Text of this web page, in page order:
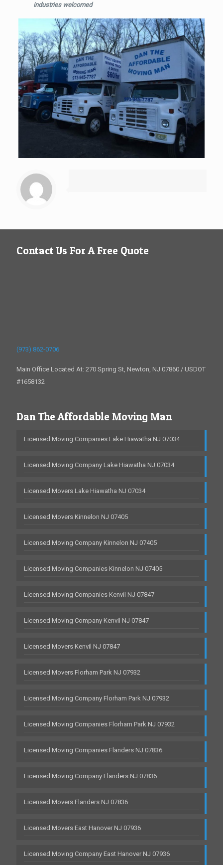
industries welcomed
Contact Us For A Free Quote
(973) 862-0706
Main Office Located At: 270 Spring St, Newton, NJ 07860 / USDOT
#1658132
Dan The Affordable Moving Man
Licensed Moving Companies Lake Hiawatha NJ 07034
Licensed Moving Company Lake Hiawatha NJ 07034
Licensed Movers Lake Hiawatha NJ 07034
Licensed Movers Kinnelon NJ 07405
Licensed Moving Company Kinnelon NJ 07405
Licensed Moving Companies Kinnelon NJ 07405
Licensed Moving Companies Kenvil NJ 07847
Licensed Moving Company Kenvil NJ 07847
Licensed Movers Kenvil NJ 07847
Licensed Movers Florham Park NJ 07932
Licensed Moving Company Florham Park NJ 07932
Licensed Moving Companies Florham Park NJ 07932
Licensed Moving Companies Flanders NJ 07836
Licensed Moving Company Flanders NJ 07836
Licensed Movers Flanders NJ 07836
Licensed Movers East Hanover NJ 07936
Licensed Moving Company East Hanover NJ 07936